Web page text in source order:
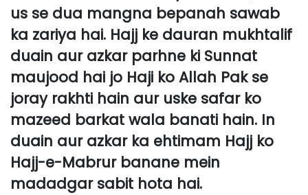
us se dua mangna bepanah sawab
ka zariya hai. Hajj ke dauran mukhtalif
duain aur azkar parhne ki Sunnat
maujood hai jo Haji ko Allah Pak se
joray rakhti hain aur uske safar ko
mazeed barkat wala banati hain. In
duain aur azkar ka ehtimam Hajj ko
Hajj-e-Mabrur banane mein
madadgar sabit hota hai.